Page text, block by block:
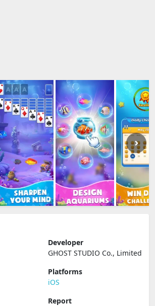
Developer
GHOST STUDIO Co., Limited
Platforms
iOS
Report